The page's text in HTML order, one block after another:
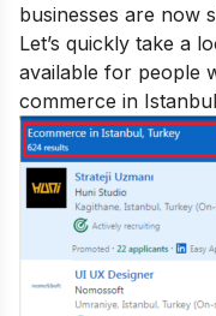
businesses are now
Let’s quickly take a
available for people
commerce in